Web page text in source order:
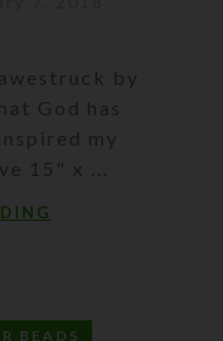
by
God has
my
15" x ...
BEADS